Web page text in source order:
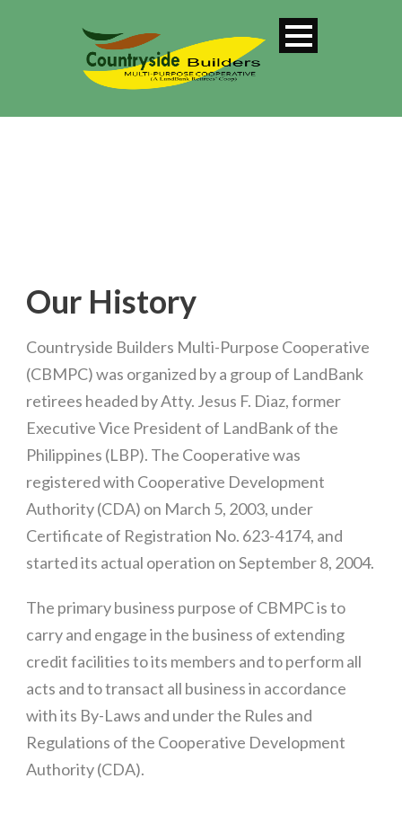
Our History
Countryside Builders Multi-Purpose Cooperative
(CBMPC) was organized by a group of LandBank
retirees headed by Atty. Jesus F. Diaz, former
Executive Vice President of LandBank of the
Philippines (LBP). The Cooperative was
registered with Cooperative Development
Authority (CDA) on March 5, 2003, under
Certificate of Registration No. 623-4174, and
started its actual operation on September 8, 2004.
The primary business purpose of CBMPC is to
carry and engage in the business of extending
credit facilities to its members and to perform all
acts and to transact all business in accordance
with its By-Laws and under the Rules and
Regulations of the Cooperative Development
Authority (CDA).